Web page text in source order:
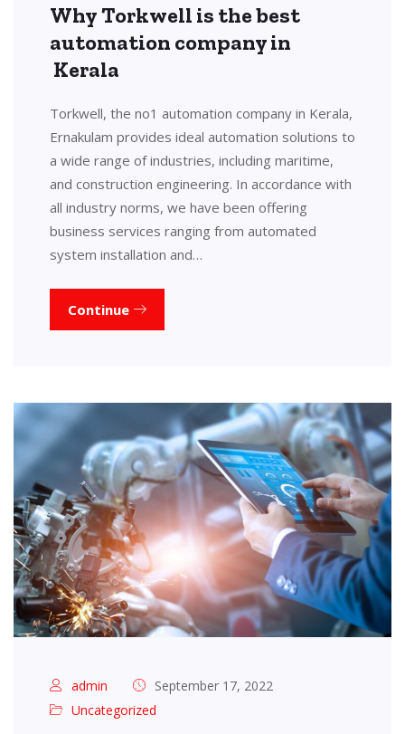
Why Torkwell is the best
automation company in
Kerala
Torkwell, the no1 automation company in Kerala,
Ernakulam provides ideal automation solutions to
a wide range of industries, including maritime,
and construction engineering. In accordance with
all industry norms, we have been offering
business services ranging from automated
system installation and…
Continue
admin
September 17, 2022
Uncategorized